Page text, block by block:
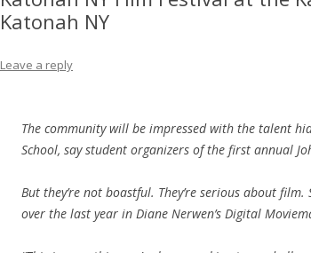
Katonah NY
Leave a reply
The community will be impressed with the talent
School, say student organizers of the first annual
But they’re not boastful. They’re serious about
over the last year in Diane Nerwen’s Digital